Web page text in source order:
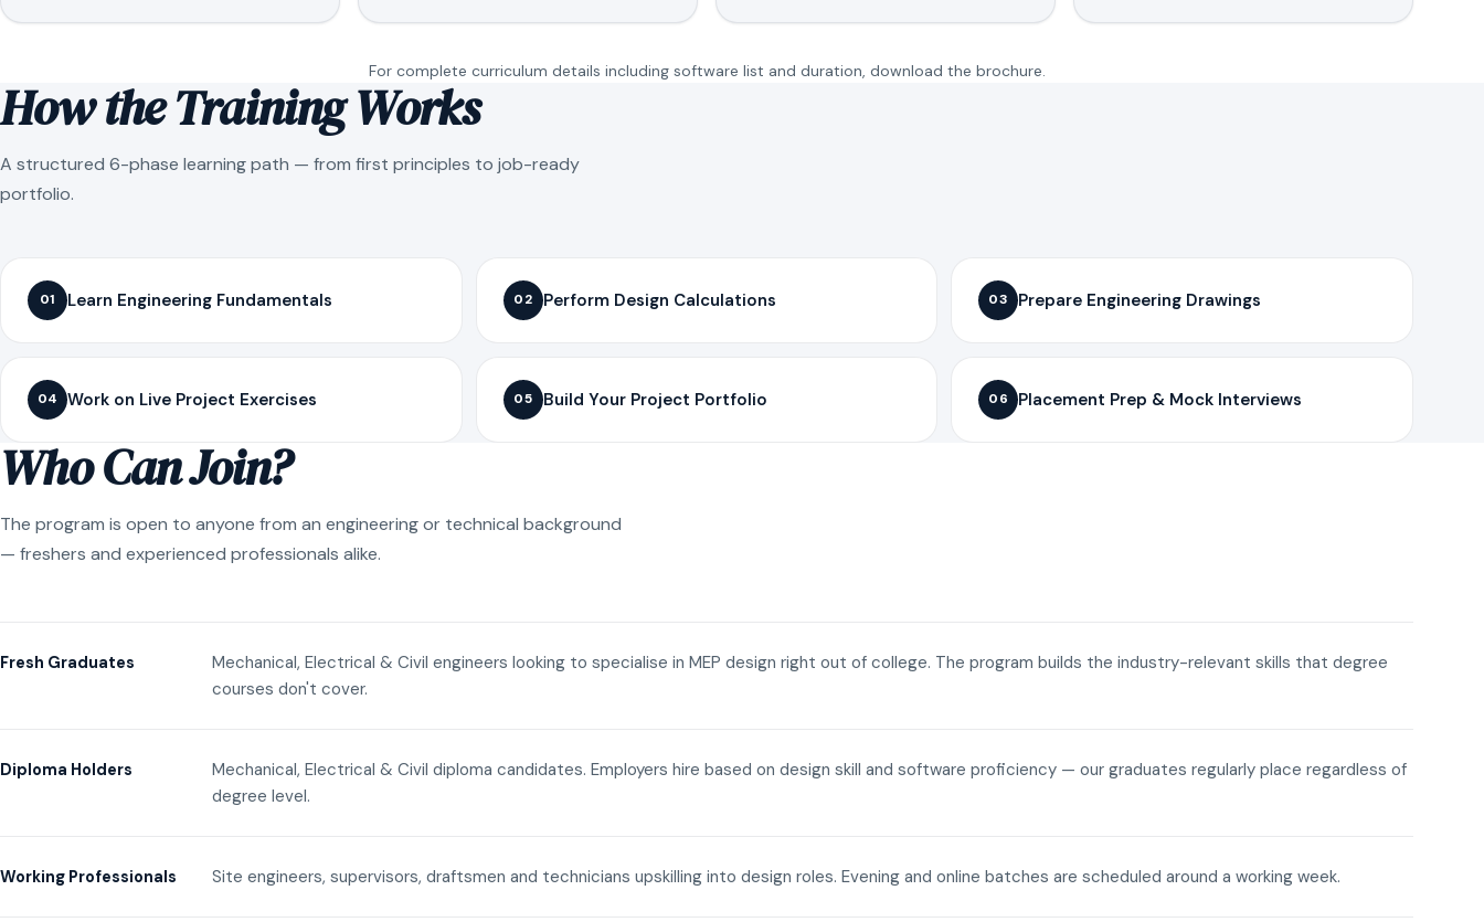
For complete curriculum details including software list and duration, download the brochure.
How the Training Works
A structured 6-phase learning path — from first principles to job-ready
portfolio.
01 Learn Engineering Fundamentals 02 Perform Design Calculations 03 Prepare Engineering Drawings
04 Work on Live Project Exercises 05 Build Your Project Portfolio 06 Placement Prep & Mock Interviews
Who Can Join?
The program is open to anyone from an engineering or technical background
— freshers and experienced professionals alike.
Fresh Graduates
Mechanical, Electrical & Civil engineers looking to specialise in MEP design right out of college. The program builds the industry-relevant skills that degree
courses don't cover.
Diploma Holders
Mechanical, Electrical & Civil diploma candidates. Employers hire based on design skill and software proficiency — our graduates regularly place regardless of
degree level.
Working Professionals Site engineers, supervisors, draftsmen and technicians upskilling into design roles. Evening and online batches are scheduled around a working week.